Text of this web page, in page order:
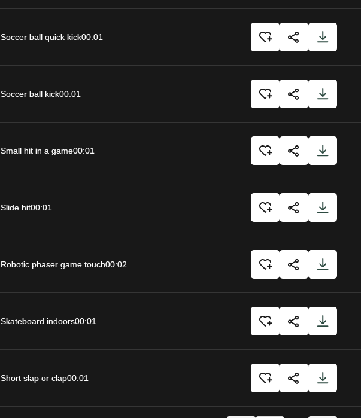
Soccer ball quick kick00:01
Soccer ball kick00:01
Small hit in a game00:01
Slide hit00:01
Robotic phaser game touch00:02
Skateboard indoors00:01
Short slap or clap00:01